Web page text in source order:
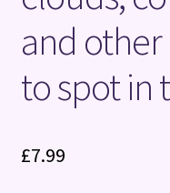
and
to spot in
£7.99